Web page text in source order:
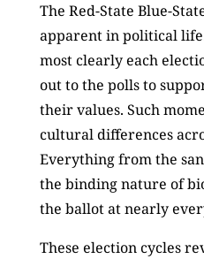
The Red-State Blue-
apparent in political
most clearly each
out to the polls to
their values. Such
cultural differences
Everything from the
the binding nature of
the ballot at nearly
These election cycles